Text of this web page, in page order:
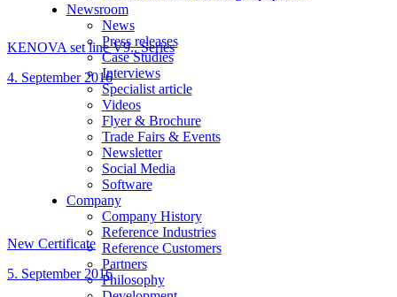
Newsroom
News
Press releases
Case Studies
Interviews
Specialist article
Videos
Flyer & Brochure
Trade Fairs & Events
Newsletter
Social Media
Software
Company
Company History
Reference Industries
Reference Customers
Partners
Philosophy
KENOVA set line V9.. Series
4. September 2016
New Certificate
5. September 2016